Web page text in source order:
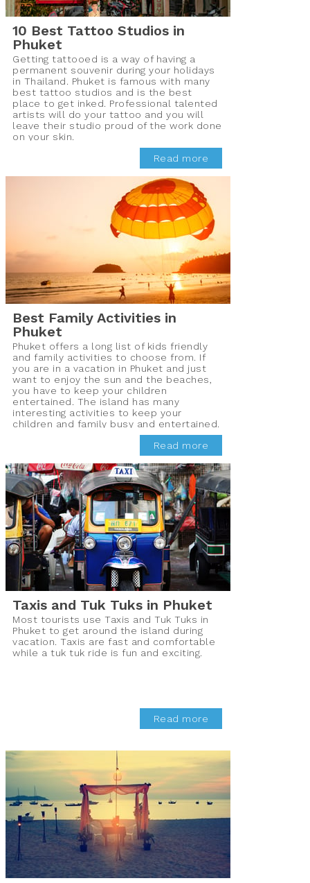
10 Best Tattoo Studios in
Phuket
Getting tattooed is a way of having a
permanent souvenir during your holidays
in Thailand. Phuket is famous with many
best tattoo studios and is the best
place to get inked. Professional talented
artists will do your tattoo and you will
leave their studio proud of the work done
on your skin.
Read more
Best Family Activities in
Phuket
Phuket offers a long list of kids friendly
and family activities to choose from. If
you are in a vacation in Phuket and just
want to enjoy the sun and the beaches,
you have to keep your children
entertained. The island has many
interesting activities to keep your
children and family busy and entertained.
Here we have compiled a list of 10 best
family activities in Phuketthat you can
enjoy while being in Thailand.
Read more
Taxis and Tuk Tuks in Phuket
Most tourists use Taxis and Tuk Tuks in
Phuket to get around the island during
vacation. Taxis are fast and comfortable
while a tuk tuk ride is fun and exciting.
Read more